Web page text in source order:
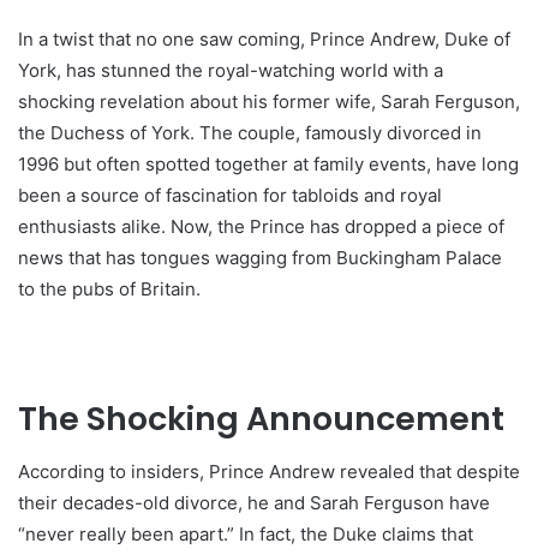
In a twist that no one saw coming, Prince Andrew, Duke of
York, has stunned the royal-watching world with a
shocking revelation about his former wife, Sarah Ferguson,
the Duchess of York. The couple, famously divorced in
1996 but often spotted together at family events, have long
been a source of fascination for tabloids and royal
enthusiasts alike. Now, the Prince has dropped a piece of
news that has tongues wagging from Buckingham Palace
to the pubs of Britain.
The Shocking Announcement
According to insiders, Prince Andrew revealed that despite
their decades-old divorce, he and Sarah Ferguson have
“never really been apart.” In fact, the Duke claims that